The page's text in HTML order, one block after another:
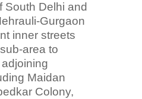
South Delhi and
Gurgaon
inner streets
area to
Maidan
Colony,